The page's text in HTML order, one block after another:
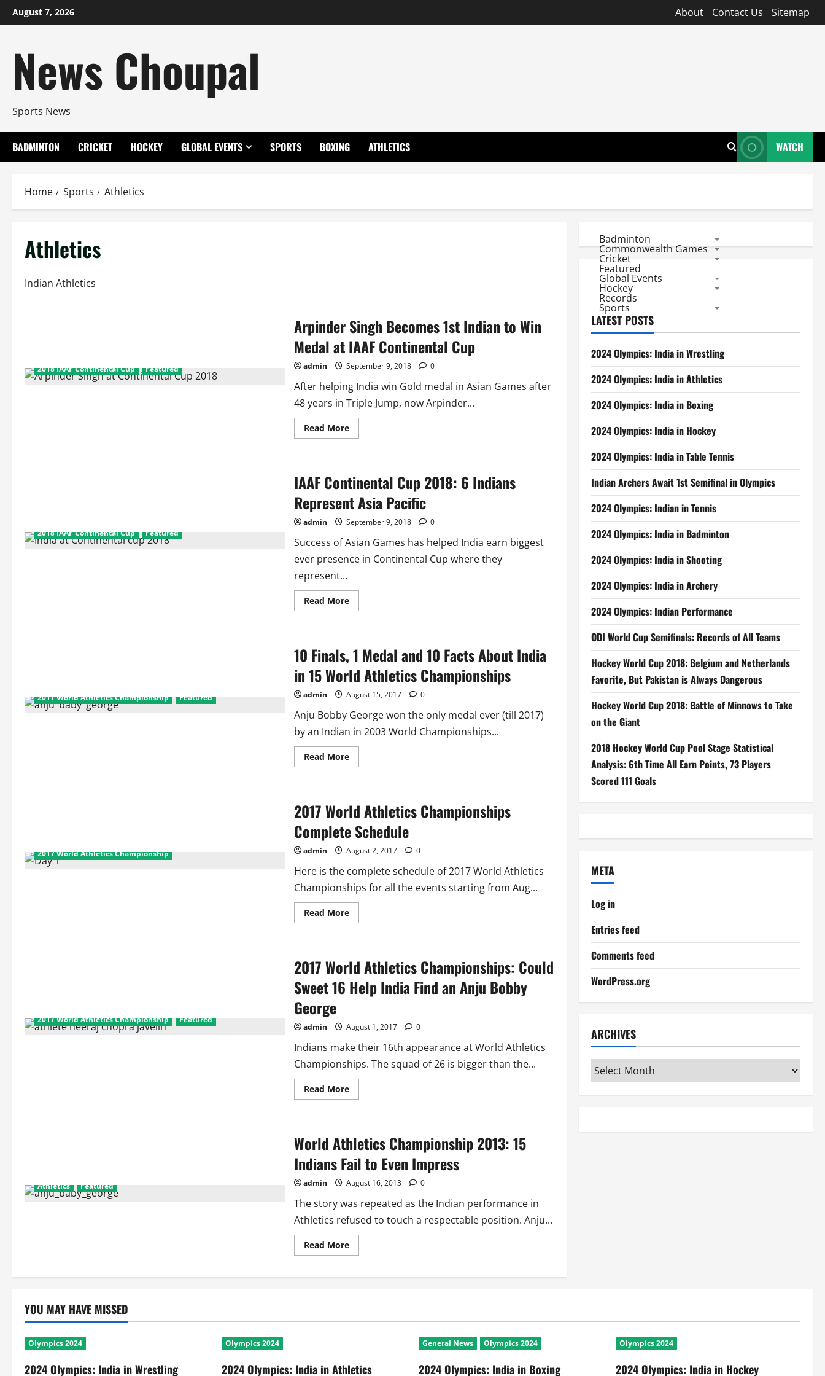
Skip
to
August 7, 2026 About Contact Us Sitemap
News Choupal
Sports News
BADMINTON CRICKET HOCKEY GLOBAL EVENTS SPORTS BOXING ATHLETICS WATCH
Home Sports Athletics
Athletics
Indian Athletics
2018 IAAF Continental Cup Featured
Arpinder Singh Becomes 1st Indian to Win
Medal at IAAF Continental Cup
admin September 9, 2018 0
After helping India win Gold medal in Asian Games after
48 years in Triple Jump, now Arpinder...
Read MoreRead
more
1st
Indian
to
Win
Medal
at
IAAF
Continental
Cup
2018 IAAF Continental Cup Featured
IAAF Continental Cup 2018: 6 Indians
Represent Asia Pacific
admin September 9, 2018 0
Success of Asian Games has helped India earn biggest
ever presence in Continental Cup where they
represent...
Read MoreRead
more
2018:
6
Indians
Represent
Asia
Pacific
2017 World Athletics Championship Featured
10 Finals, 1 Medal and 10 Facts About India
in 15 World Athletics Championships
admin August 15, 2017 0
Anju Bobby George won the only medal ever (till 2017)
by an Indian in 2003 World Championships...
Read MoreRead
more
Medal
and
10
Facts
About
India
in
15
World
Athletics
Championships
2017 World Athletics Championship
2017 World Athletics Championships
Complete Schedule
admin August 2, 2017 0
Here is the complete schedule of 2017 World Athletics
Championships for all the events starting from Aug...
Read MoreRead
more
Championships
Complete
Schedule
2017 World Athletics Championship Featured
2017 World Athletics Championships: Could
Sweet 16 Help India Find an Anju Bobby
George
admin August 1, 2017 0
Indians make their 16th appearance at World Athletics
Championships. The squad of 26 is bigger than the...
Read MoreRead
more
Championships:
Could
Sweet
16
Help
India
Find
an
Anju
Bobby
George
Athletics Featured
World Athletics Championship 2013: 15
Indians Fail to Even Impress
admin August 16, 2013 0
The story was repeated as the Indian performance in
Athletics refused to touch a respectable position. Anju...
Read MoreRead
more
Athletics
Fail
Badminton
Commonwealth Games
Cricket
Featured
Global Events
Hockey
Records
Sports
LATEST POSTS
2024 Olympics: India in Wrestling
2024 Olympics: India in Athletics
2024 Olympics: India in Boxing
2024 Olympics: India in Hockey
2024 Olympics: India in Table Tennis
Indian Archers Await 1st Semifinal in Olympics
2024 Olympics: Indian in Tennis
2024 Olympics: India in Badminton
2024 Olympics: India in Shooting
2024 Olympics: India in Archery
2024 Olympics: Indian Performance
ODI World Cup Semifinals: Records of All Teams
Hockey World Cup 2018: Belgium and Netherlands
Favorite, But Pakistan is Always Dangerous
Hockey World Cup 2018: Battle of Minnows to Take
on the Giant
2018 Hockey World Cup Pool Stage Statistical
Analysis: 6th Time All Earn Points, 73 Players
Scored 111 Goals
META
Log in
Entries feed
Comments feed
WordPress.org
ARCHIVES
Archives
YOU MAY HAVE MISSED
Olympics 2024
2024 Olympics: India in Wrestling
Olympics 2024
2024 Olympics: India in Athletics
General News Olympics 2024
2024 Olympics: India in Boxing
Olympics 2024
2024 Olympics: India in Hockey